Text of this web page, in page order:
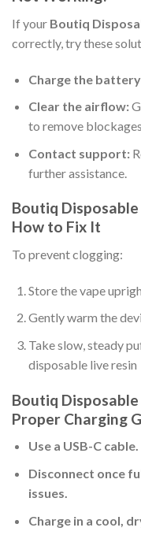
If your Boutiq
correctly, try these
Charge the
Clear the airflow:
to remove
Contact support:
further assistance.
Boutiq Disposable
How to Fix It
To prevent clogging:
Store the vape
Gently warm the
Take slow, steady
disposable live resin​
Boutiq
Proper Charging
Use a USB-C cable.
Disconnect once
issues.
Charge in a cool,